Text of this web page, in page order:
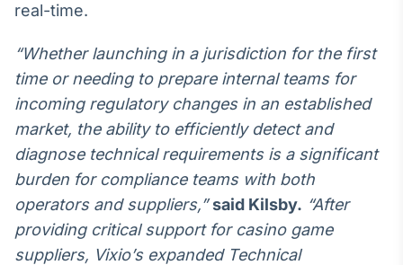
Investimentos
Em breve
Tokenização
real-time.
“Whether launching in a jurisdiction for the first
time or needing to prepare internal teams for
incoming regulatory changes in an established
market, the ability to efficiently detect and
diagnose technical requirements is a significant
burden for compliance teams with both
operators and suppliers,”said Kilsby. “After
providing critical support for casino game
suppliers, Vixio’s expanded Technical